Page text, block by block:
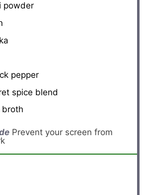
powder
pepper
spice blend
Prevent your screen from